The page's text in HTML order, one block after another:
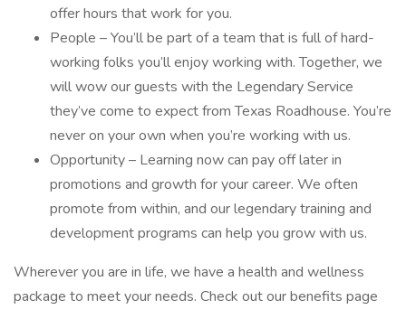
offer hours that work for you.
People – You’ll be part of a team that is full of hard-
working folks you’ll enjoy working with. Together, we
will wow our guests with the Legendary Service
they’ve come to expect from Texas Roadhouse. You’re
never on your own when you’re working with us.
Opportunity – Learning now can pay off later in
promotions and growth for your career. We often
promote from within, and our legendary training and
development programs can help you grow with us.
Wherever you are in life, we have a health and wellness
package to meet your needs. Check out our benefits page